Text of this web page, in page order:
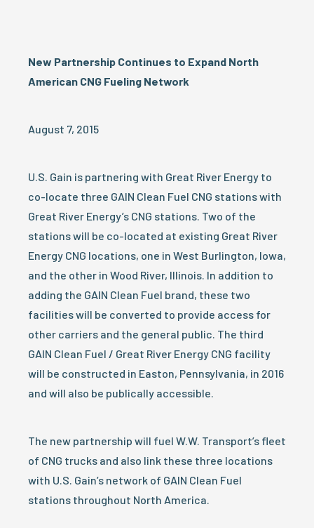
New Partnership Continues to Expand North
American CNG Fueling Network
August 7, 2015
U.S. Gain is partnering with Great River Energy to
co-locate three GAIN Clean Fuel CNG stations with
Great River Energy’s CNG stations. Two of the
stations will be co-located at existing Great River
Energy CNG locations, one in West Burlington, Iowa,
and the other in Wood River, Illinois. In addition to
adding the GAIN Clean Fuel brand, these two
facilities will be converted to provide access for
other carriers and the general public. The third
GAIN Clean Fuel / Great River Energy CNG facility
will be constructed in Easton, Pennsylvania, in 2016
and will also be publically accessible.
The new partnership will fuel W.W. Transport’s fleet
of CNG trucks and also link these three locations
with U.S. Gain’s network of GAIN Clean Fuel
stations throughout North America.